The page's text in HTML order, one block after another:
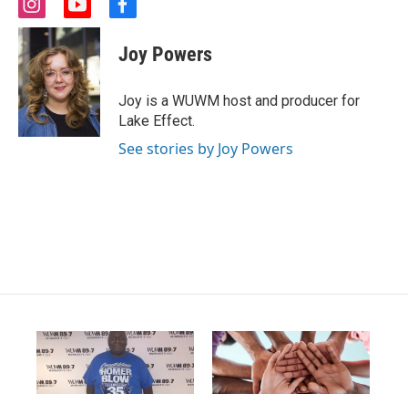
i
n
t
a
g
r
a
m
y
o
u
t
u
b
e
f
c
e
o
o
k
Joy Powers
Joy is a WUWM host and producer for
Lake Effect.
See stories by Joy Powers